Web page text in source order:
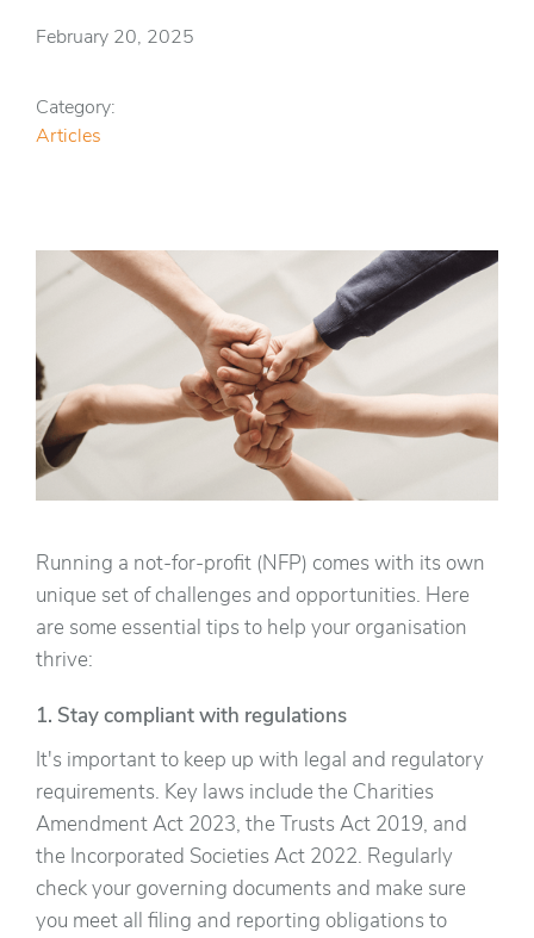
February 20, 2025
Category:
Articles
Running a not-for-profit (NFP) comes with its own
unique set of challenges and opportunities. Here
are some essential tips to help your organisation
thrive:
1. Stay compliant with regulations
It's important to keep up with legal and regulatory
requirements. Key laws include the Charities
Amendment Act 2023, the Trusts Act 2019, and
the Incorporated Societies Act 2022. Regularly
check your governing documents and make sure
you meet all filing and reporting obligations to